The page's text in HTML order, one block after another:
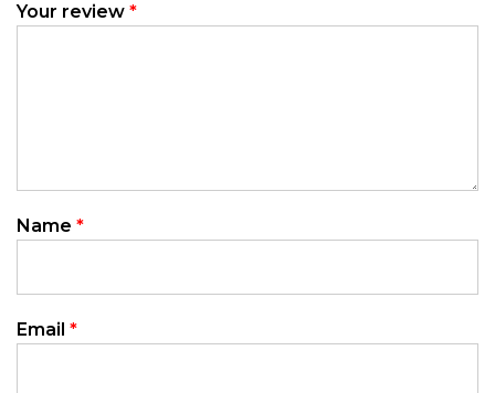
Your review *
Name *
Email *